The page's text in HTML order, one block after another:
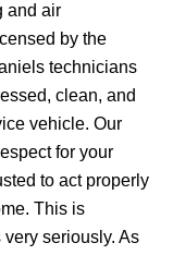
and air
by the
technicians
clean, and
vehicle. Our
for your
to act properly
This is
seriously. As